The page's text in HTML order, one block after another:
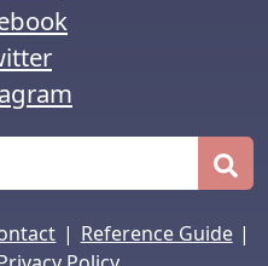
|Reference Guide